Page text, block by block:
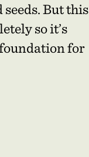
But this
so it’s
for